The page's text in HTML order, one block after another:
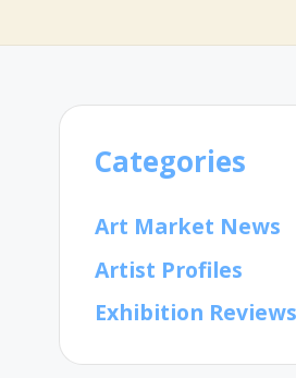
Categories
Art Market News
Artist Profiles
Exhibition Reviews